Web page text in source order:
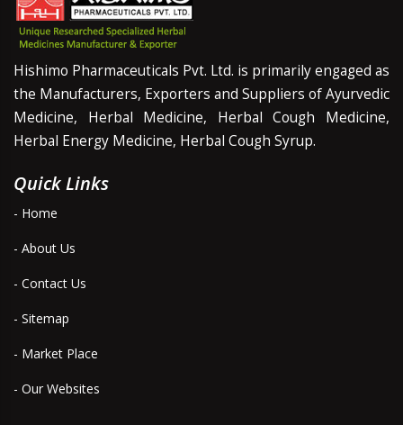
Hishimo Pharmaceuticals Pvt. Ltd. is primarily engaged as
the Manufacturers, Exporters and Suppliers of Ayurvedic
Medicine, Herbal Medicine, Herbal Cough Medicine,
Herbal Energy Medicine, Herbal Cough Syrup.
Quick Links
- Home
- About Us
- Contact Us
- Sitemap
- Market Place
- Our Websites